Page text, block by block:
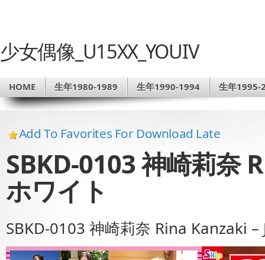
少女偶像_U15XX_YOUIV
HOME 生年1980-1989 生年1990-1994 生年1995-
Add To Favorites For Download Late
SBKD-0103 神崎莉奈
ホワイト
SBKD-0103 神崎莉奈 Rina Kanzaki –